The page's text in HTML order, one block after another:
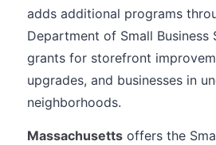
adds additional programs
Department of Small Business
grants for storefront
upgrades, and businesses in
neighborhoods.
Massachusetts offers the